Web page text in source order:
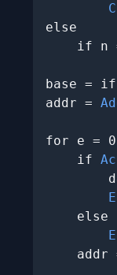
else
if n
base =
addr =
for e = 0
    if
    else
addr